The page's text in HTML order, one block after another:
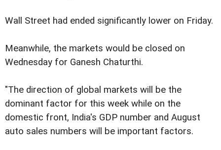
Wall Street had ended significantly lower on Friday.
Meanwhile, the markets would be closed on
Wednesday for Ganesh Chaturthi.
"The direction of global markets will be the
dominant factor for this week while on the
domestic front, India's GDP number and August
auto sales numbers will be important factors.